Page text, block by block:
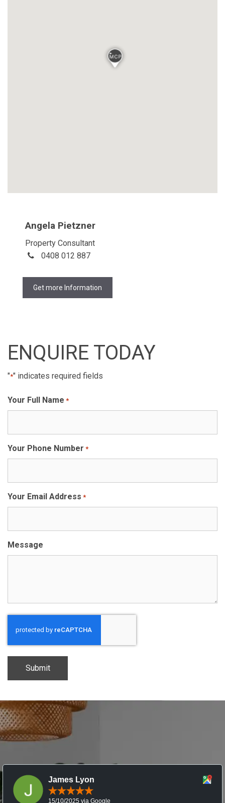
Angela Pietzner
Property Consultant
0408 012 887
Get more Information
ENQUIRE TODAY
"*" indicates required fields
Your Full Name *
Your Phone Number *
Your Email Address *
Message
James Lyon
15/10/2025 via Google